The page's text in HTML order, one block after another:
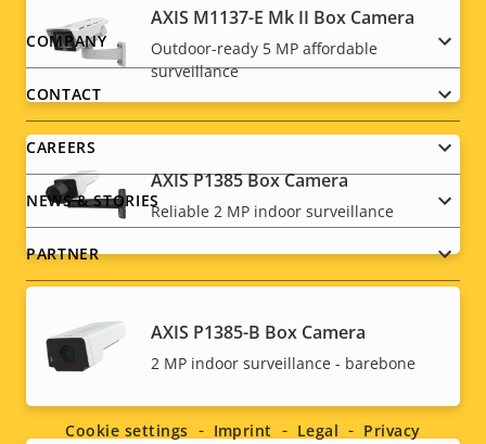
AXIS M1137-E Mk II Box Camera
Outdoor-ready 5 MP affordable
surveillance
AXIS P1385 Box Camera
Reliable 2 MP indoor surveillance
AXIS P1385-B Box Camera
2 MP indoor surveillance - barebone
Footer
menu
COMPANY
CONTACT
CAREERS
NEWS & STORIES
PARTNER
Social
menu
Cookie settings Imprint Legal Privacy